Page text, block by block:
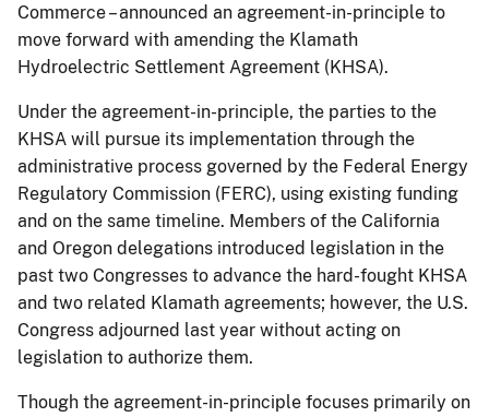
Commerce – announced an agreement-in-principle to
move forward with amending the Klamath
Hydroelectric Settlement Agreement (KHSA).
Under the agreement-in-principle, the parties to the
KHSA will pursue its implementation through the
administrative process governed by the Federal Energy
Regulatory Commission (FERC), using existing funding
and on the same timeline. Members of the California
and Oregon delegations introduced legislation in the
past two Congresses to advance the hard-fought KHSA
and two related Klamath agreements; however, the U.S.
Congress adjourned last year without acting on
legislation to authorize them.
Though the agreement-in-principle focuses primarily on